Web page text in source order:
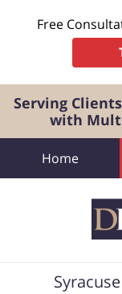
Free
Serving
with
Navigation
Home